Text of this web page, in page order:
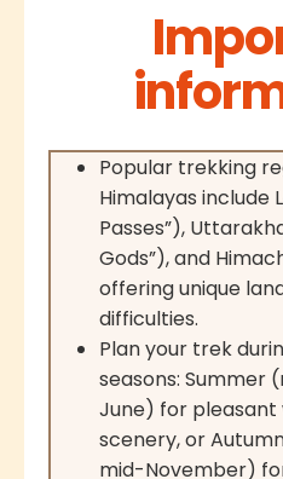
Popular trekking
Himalayas include
Passes”),
Gods”), and
offering unique
difficulties.
Plan your trek
seasons: Summer
June) for pleasant
scenery, or
mid-November)